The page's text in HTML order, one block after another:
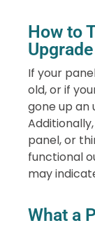
How to
Upgrade
If your
old, or if
gone up an
panel, or
functional
may
What a